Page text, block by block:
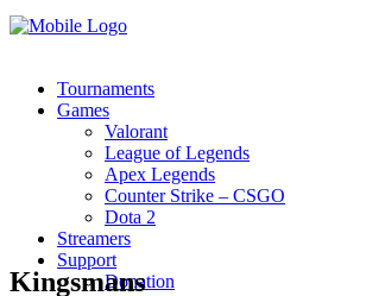
Tournaments
Games
Valorant
League of Legends
Apex Legends
Counter Strike – CSGO
Dota 2
Streamers
Support
Donation
Kingsmans